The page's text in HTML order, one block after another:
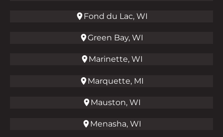
Fond du Lac, WI
Green Bay, WI
Marinette, WI
Marquette, MI
Mauston, WI
Menasha, WI